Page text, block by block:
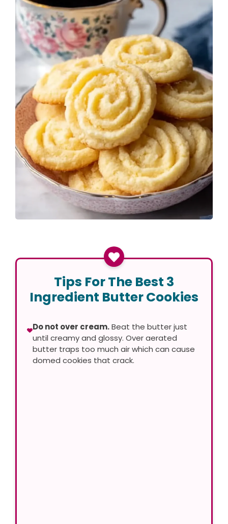
Tips For The Best 3
Ingredient Butter Cookies
Do not over cream.Beat the butter just
until creamy and glossy. Over aerated
butter traps too much air which can cause
domed cookies that crack.